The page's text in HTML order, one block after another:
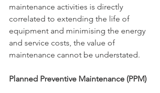
maintenance activities is directly
correlated to extending the life of
equipment and minimising the energy
and service costs, the value of
maintenance cannot be understated.
Planned Preventive Maintenance (PPM)